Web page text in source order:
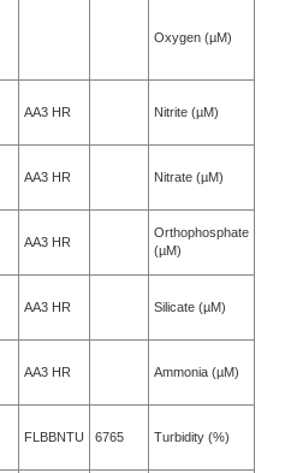
Oxygen (µM)
AA3 HR Nitrite (µM)
AA3 HR Nitrate (µM)
AA3 HR
Orthophosphate
(µM)
AA3 HR Silicate (µM)
AA3 HR Ammonia (µM)
FLBBNTU 6765 Turbidity (%)